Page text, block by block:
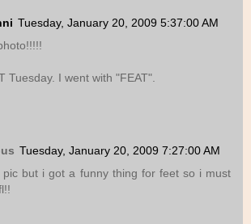
Tuesday, January 20, 2009 5:37:00 AM
Tuesday. I went with "FEAT".
Tuesday, January 20, 2009 7:27:00 AM
pic but i got a funny thing for feet so i must